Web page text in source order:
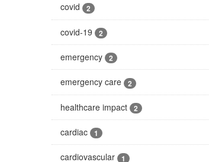
covid 2
covid-19 2
emergency 2
emergency care 2
healthcare impact 2
cardiac 1
cardiovascular 1